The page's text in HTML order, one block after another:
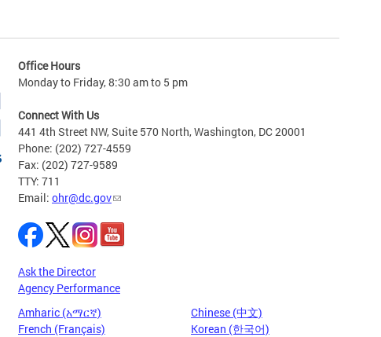
Office Hours
Monday to Friday, 8:30 am to 5 pm
Connect With Us
441 4th Street NW, Suite 570 North, Washington, DC 20001
Phone: (202) 727-4559
Fax: (202) 727-9589
TTY: 711
Email: ohr@dc.gov
Ask the Director
Agency Performance
Amharic (አማርኛ)
Chinese (中文)
French (Français)
Korean (한국어)